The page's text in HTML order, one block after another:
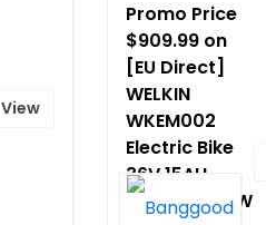
View
Promo Price
$909.99 on
[EU Direct]
WELKIN
WKEM002
Electric Bike
36V 15AH
Battery 500W